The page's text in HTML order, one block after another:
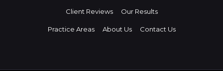
Client Reviews Our Results
Practice Areas About Us Contact Us